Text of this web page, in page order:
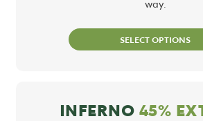
way.
SELECT OPTIONS
INFERNO 45%